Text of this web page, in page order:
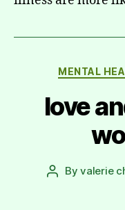
MENTAL
love
PostByvalerie